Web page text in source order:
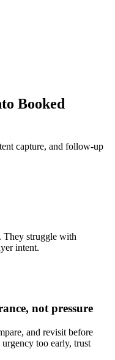
Booked
capture, and follow-up
They struggle with
intent.
not pressure
and revisit before
too early, trust